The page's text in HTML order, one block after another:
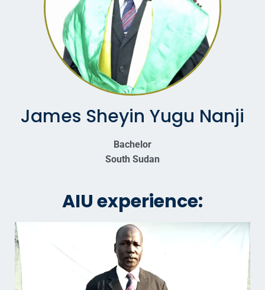
James Sheyin Yugu Nanji
Bachelor
South Sudan
AIU experience: